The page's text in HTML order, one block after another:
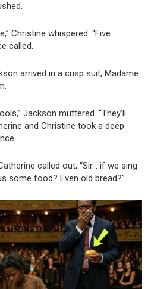
Christine whispered. “Five
called.
arrived in a crisp suit, Madame
Jackson muttered. “They’ll
and Christine took a deep
called out, “Sir… if we sing
some food? Even old bread?”